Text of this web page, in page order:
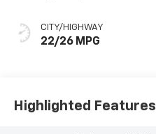
Appointed Front
Outboard Seating
CITY/HIGHWAY
22/26 MPG
Highlighted Features